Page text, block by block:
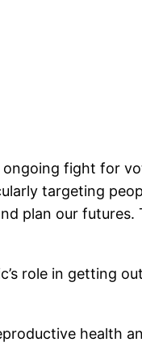
ongoing fight for
targeting
plan our futures.
role in getting
health